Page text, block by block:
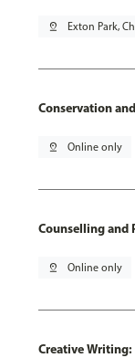
pin_drop Exton Park,
Conservation
pin_drop Online only
Counselling and
pin_drop Online only
Creative